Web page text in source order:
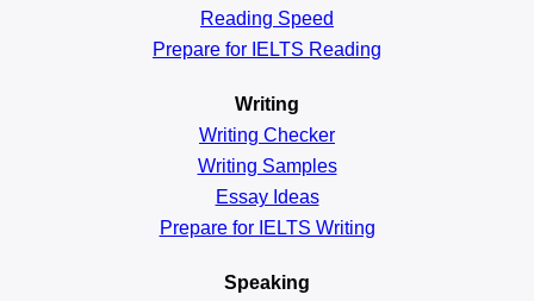
Reading Speed
Prepare for IELTS Reading
Writing
Writing Checker
Writing Samples
Essay Ideas
Prepare for IELTS Writing
Speaking